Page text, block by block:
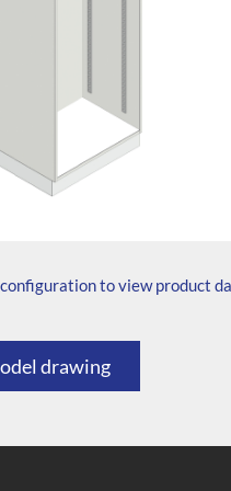
to view product
drawing